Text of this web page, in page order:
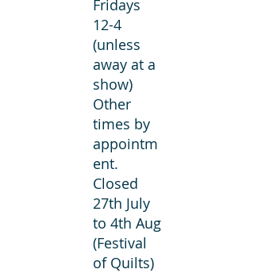
Fridays
12-4
(unless
away at a
show)
Other
times by
appointm
ent.
Closed
27th July
to 4th Aug
(Festival
of Quilts)